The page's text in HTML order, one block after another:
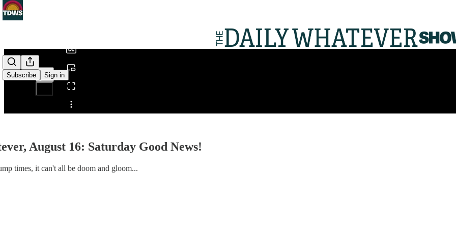
Subscribe Sign in
Share from 0:00
August 16: Saturday Good News!
times, it can't all be doom and gloom...